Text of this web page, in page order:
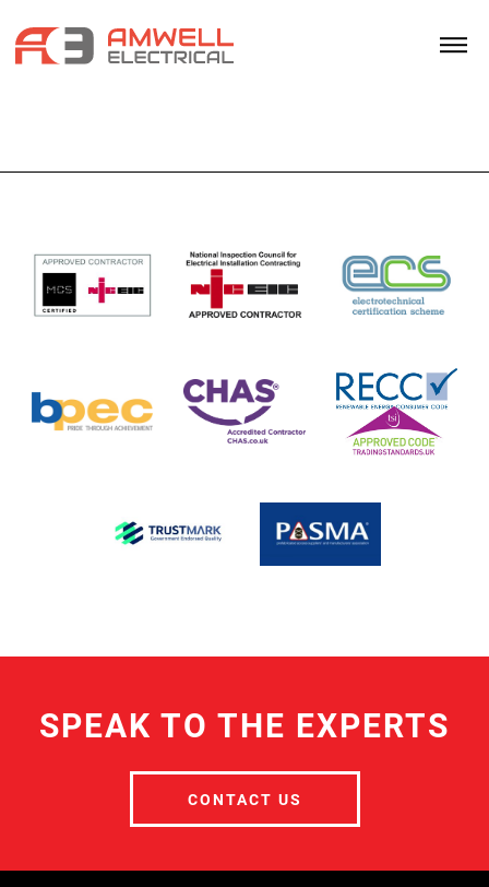
SPEAK TO THE EXPERTS
CONTACT US